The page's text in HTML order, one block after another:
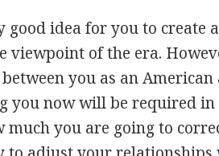
good idea for you to create
viewpoint of the era.
you as an American
you now will be required in
much you are going to